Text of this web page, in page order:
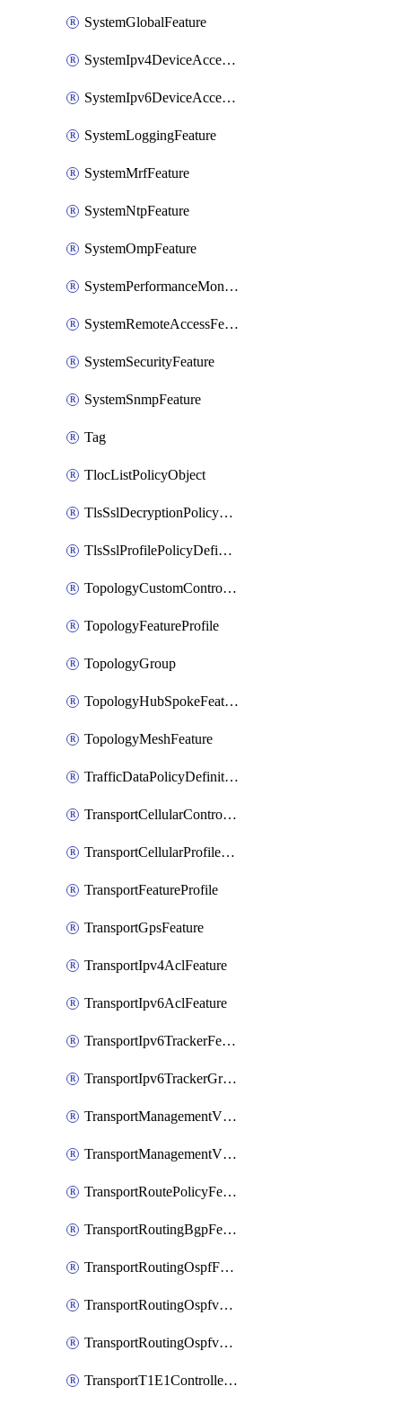
SystemGlobalFeature
SystemIpv4DeviceAccessFeature
SystemIpv6DeviceAccessFeature
SystemLoggingFeature
SystemMrfFeature
SystemNtpFeature
SystemOmpFeature
SystemPerformanceMonitoringFeature
SystemRemoteAccessFeature
SystemSecurityFeature
SystemSnmpFeature
Tag
TlocListPolicyObject
TlsSslDecryptionPolicyDefinition
TlsSslProfilePolicyDefinition
TopologyCustomControlFeature
TopologyFeatureProfile
TopologyGroup
TopologyHubSpokeFeature
TopologyMeshFeature
TrafficDataPolicyDefinition
TransportCellularControllerFeature
TransportCellularProfileFeature
TransportFeatureProfile
TransportGpsFeature
TransportIpv4AclFeature
TransportIpv6AclFeature
TransportIpv6TrackerFeature
TransportIpv6TrackerGroupFeature
TransportManagementVpnFeature
TransportManagementVpnInterfaceEthernetFeature
TransportRoutePolicyFeature
TransportRoutingBgpFeature
TransportRoutingOspfFeature
TransportRoutingOspfv3Ipv4Feature
TransportRoutingOspfv3Ipv6Feature
TransportT1E1ControllerFeature